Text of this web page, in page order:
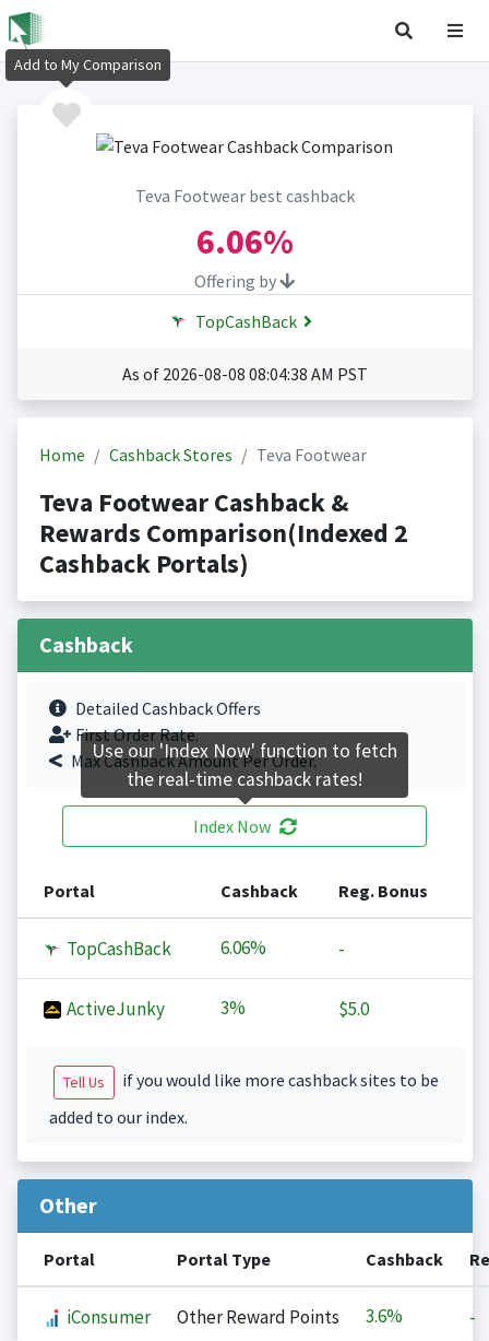
Teva Footwear best cashback
6.06%
Offering by
TopCashBack
As of 2026-08-08 08:04:38 AM PST
Home Cashback Stores Teva Footwear
Teva Footwear Cashback &
Rewards Comparison(Indexed 2
Cashback Portals)
Cashback
Detailed Cashback Offers
First Order Rate.
Max Cashback Amount Per Order.
Index Now
Portal Cashback Reg. Bonus
TopCashBack 6.06% -
ActiveJunky 3% $5.0
Tell Us
if you would like more cashback sites to be
added to our index.
Other
Portal Portal Type Cashback
iConsumer Other Reward Points 3.6% -
Add to My Comparison
Use our 'Index Now' function to fetch
the real-time cashback rates!